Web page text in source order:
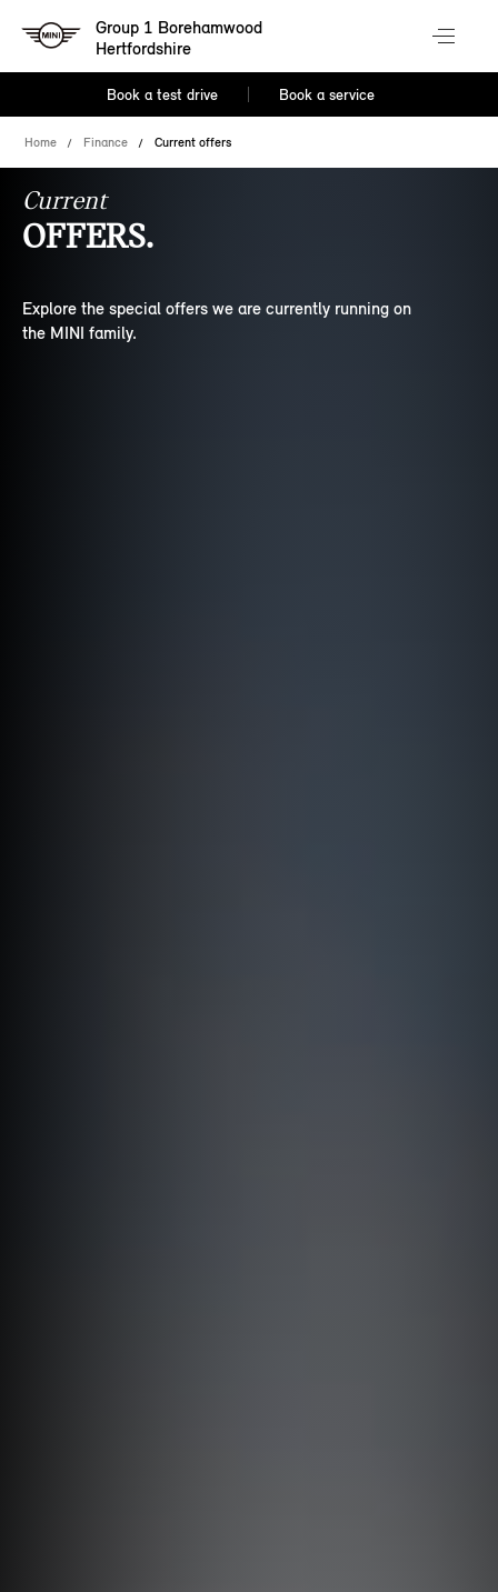
Group 1 Borehamwood
Hertfordshire
Book a test drive Book a service
Home Finance Current offers
Current
OFFERS.
Explore the special offers we are currently running on
the MINI family.